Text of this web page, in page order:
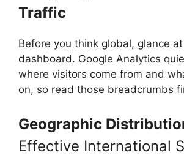
Traffic
Before you think global, glance
dashboard. Google Analytics
where visitors come from and
on, so read those breadcrumbs
Geographic
Effective International